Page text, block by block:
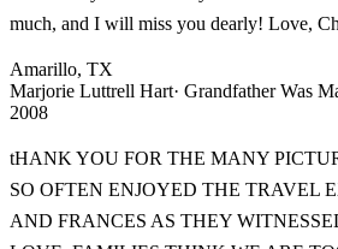
much, and I will miss you dearly! Love,
Amarillo, TX
Marjorie Luttrell Hart· Grandfather Was
2008
tHANK YOU FOR THE MANY
SO OFTEN ENJOYED THE TRAVEL
AND FRANCES AS THEY